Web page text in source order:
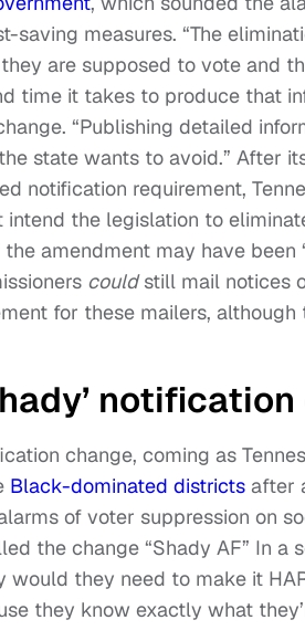
saving measures. “The
are supposed to vote and
time it takes to produce that
“Publishing detailed
state wants to avoid.” After
notification requirement,
the legislation to
amendment may have been
couldstill mail notices
for these mailers, although
change, coming as
Black-dominated districts after
of voter suppression on
the change “Shady AF” In a
they need to make it
they know exactly what